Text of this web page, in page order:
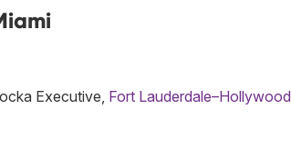
Executive, Fort Lauderdale–Hollywood